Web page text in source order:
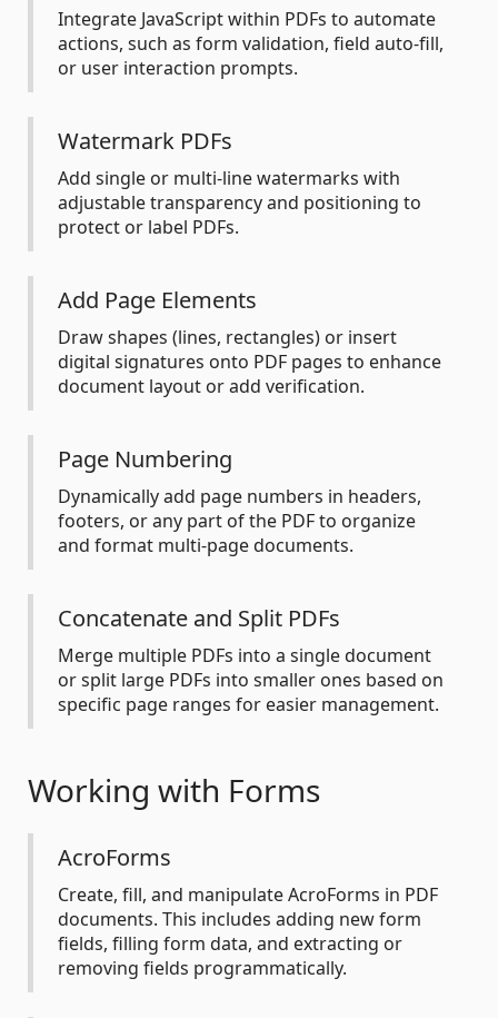
Integrate JavaScript within PDFs to automate
actions, such as form validation, field auto-fill,
or user interaction prompts.
Watermark PDFs
Add single or multi-line watermarks with
adjustable transparency and positioning to
protect or label PDFs.
Add Page Elements
Draw shapes (lines, rectangles) or insert
digital signatures onto PDF pages to enhance
document layout or add verification.
Page Numbering
Dynamically add page numbers in headers,
footers, or any part of the PDF to organize
and format multi-page documents.
Concatenate and Split PDFs
Merge multiple PDFs into a single document
or split large PDFs into smaller ones based on
specific page ranges for easier management.
Working with Forms
AcroForms
Create, fill, and manipulate AcroForms in PDF
documents. This includes adding new form
fields, filling form data, and extracting or
removing fields programmatically.